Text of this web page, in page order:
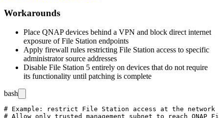
Workarounds
Place QNAP devices behind a VPN and block direct internet
exposure of File Station endpoints
Apply firewall rules restricting File Station access to specific
administrator source addresses
Disable File Station 5 entirely on devices that do not require
its functionality until patching is complete
bash
# Example: restrict File Station access at the network
# Allow only trusted management subnet to reach QNAP